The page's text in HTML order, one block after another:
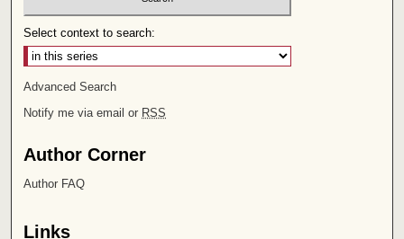
Select context to search:
Advanced Search
Notify me via email or RSS
Author Corner
Author FAQ
Links